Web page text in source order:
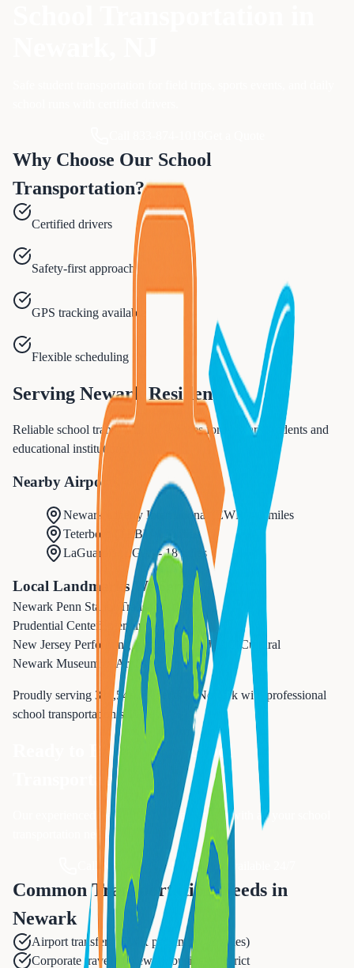
Why Choose Our School
Transportation?
Certified drivers
Safety-first approach
GPS tracking available
Flexible scheduling
Serving Newark Residents
Reliable school transportation services for Newark students and
educational institutions.
Nearby Airports
Newark Liberty International EWR
3 miles
Teterboro
TEB) -
15 miles
LaGuardia
LGA ) -18 miles
Local Landmarks We Serve
Newark Penn Station
Transportation
Prudential Center Entertainment
New Jersey Performing Arts Center (NJPAC)
Cultural
Newark Museum of Art
Cultural
Proudly serving 311,549 residents in Newark with professional
school transportationservices.
Ready to Book Your
School
Transportation
Our experienced team is ready to assist you with all your
needs.
Call Now: 833-874-1019 Available 24/7
Common Transportation Needs in
Newark
Airport transfers (EWR proximity - 3 miles)
Corporate travel to Newark business district